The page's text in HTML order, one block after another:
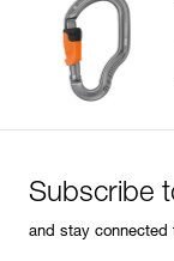
Subscribe
and stay connected